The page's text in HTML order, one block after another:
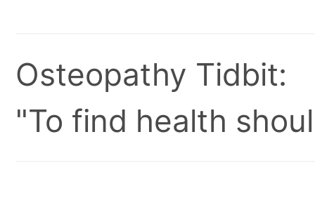
Osteopathy Tidbit:
"To find health